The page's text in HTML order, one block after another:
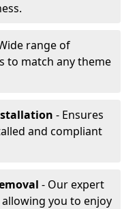
range of
to match any theme
- Ensures
and compliant
- Our expert
you to enjoy